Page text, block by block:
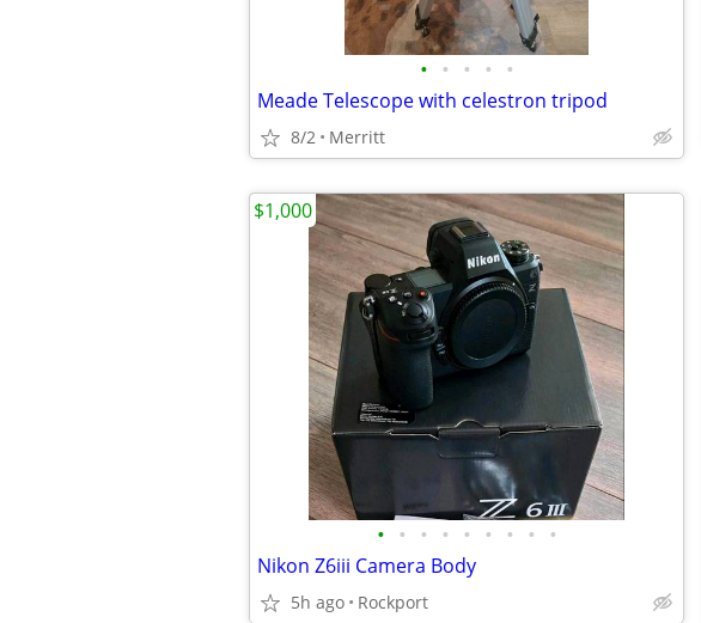
• • • • •
Meade Telescope with celestron tripod
8/2 Merritt
• • • • • • • • •
Nikon Z6iii Camera Body
5h ago Rockport
$1,000